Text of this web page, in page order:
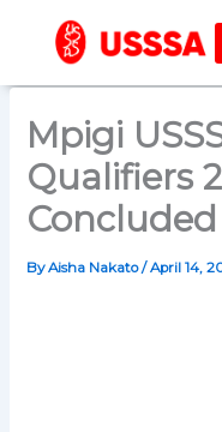
content
Mpigi
Qualifiers
Concluded
ByAisha Nakato/April 14,